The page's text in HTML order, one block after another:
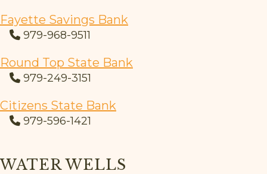
Fayette Savings Bank
979-968-9511
Round Top State Bank
979-249-3151
Citizens State Bank
979-596-1421
WATER WELLS